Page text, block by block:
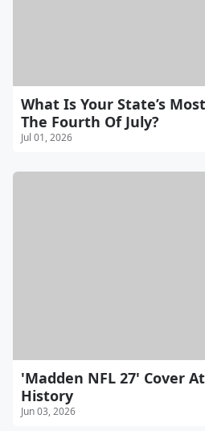
What Is Your State’s
The Fourth Of July?
Jul 01, 2026
'Madden NFL 27' Cover
History
Jun 03, 2026